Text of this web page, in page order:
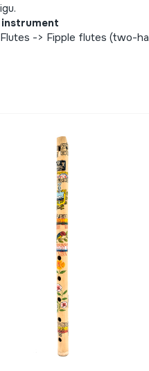
-> Fipple flutes (two-